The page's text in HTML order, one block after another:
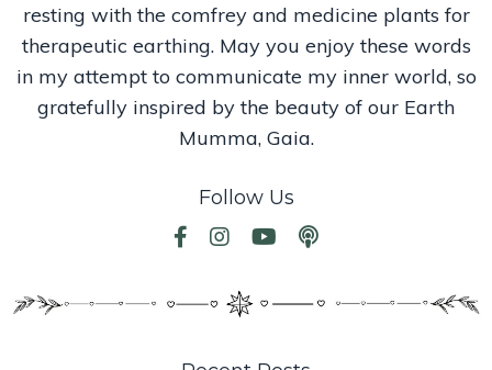
resting with the comfrey and medicine plants for
therapeutic earthing. May you enjoy these words
in my attempt to communicate my inner world, so
gratefully inspired by the beauty of our Earth
Mumma, Gaia.
Follow Us